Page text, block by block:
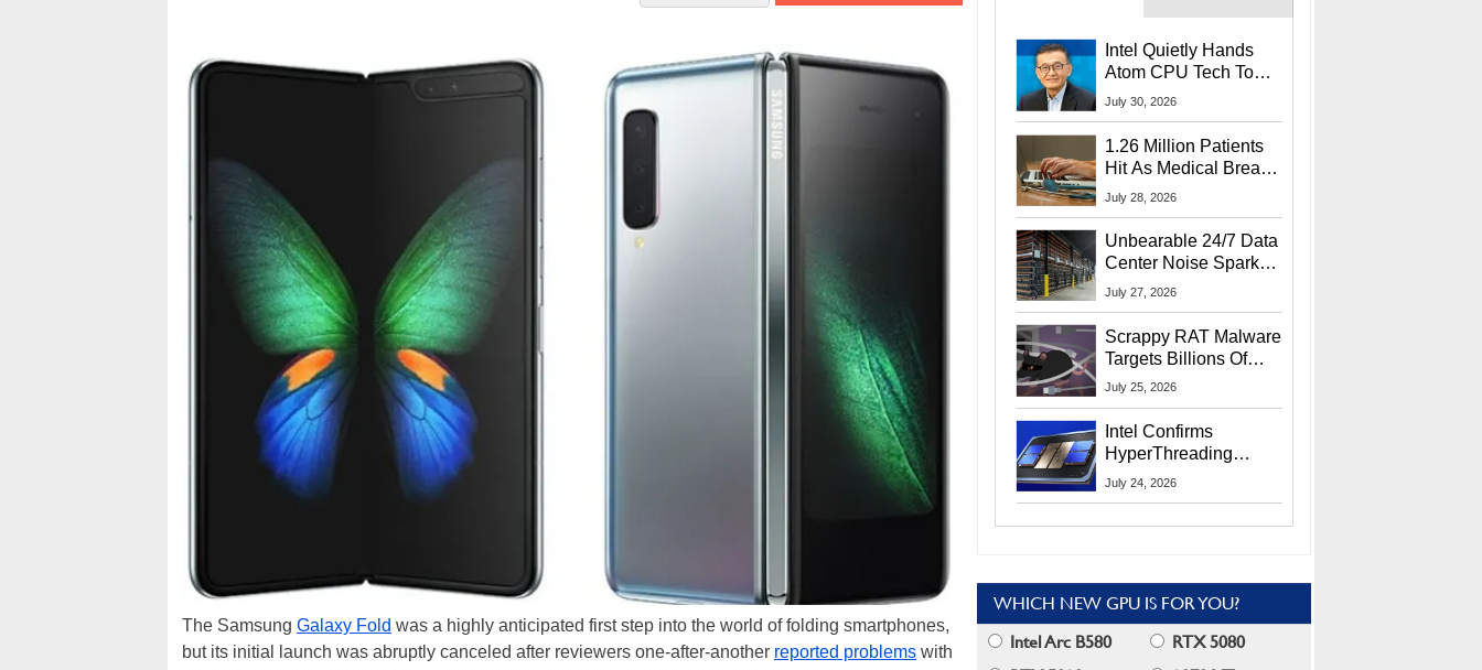
The Samsung Galaxy Fold was a highly anticipated first step into the world of folding smartphones,
but its initial launch was abruptly canceled after reviewers one-after-another reported problems with
Intel Quietly Hands
Atom CPU Tech To
Startup Linked To
July 30, 2026
1.26 Million Patients
Hit As Medical Breach
Exposes Social
July 28, 2026
Unbearable 24/7 Data
Center Noise Sparks
Lawsuit From Furious
July 27, 2026
Scrappy RAT Malware
Targets Billions Of
Chrome And Edge
July 25, 2026
Intel Confirms
HyperThreading
Returns Starting With
July 24, 2026
WHICH NEW GPU IS FOR YOU?
Intel Arc B580
RTX 5080